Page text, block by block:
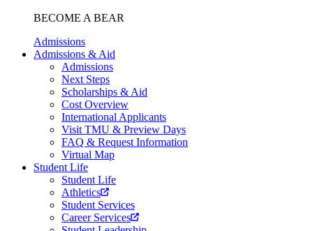
BECOME A BEAR
Admissions
Admissions & Aid
Admissions
Next Steps
Scholarships & Aid
Cost Overview
International Applicants
Visit TMU & Preview Days
FAQ & Request Information
Virtual Map
Student Life
Student Life
Athletics
Student Services
Career Services